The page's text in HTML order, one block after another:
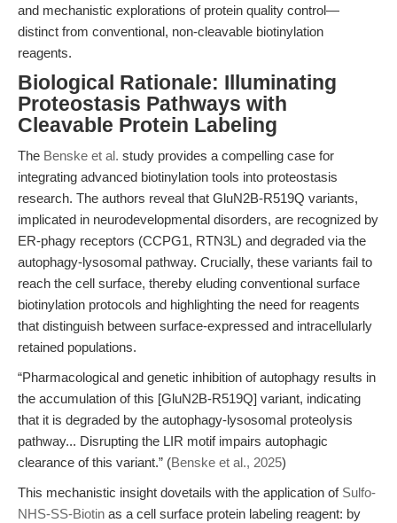
and mechanistic explorations of protein quality control—
distinct from conventional, non-cleavable biotinylation
reagents.
Biological Rationale: Illuminating
Proteostasis Pathways with
Cleavable Protein Labeling
The Benske et al. study provides a compelling case for
integrating advanced biotinylation tools into proteostasis
research. The authors reveal that GluN2B-R519Q variants,
implicated in neurodevelopmental disorders, are recognized by
ER-phagy receptors (CCPG1, RTN3L) and degraded via the
autophagy-lysosomal pathway. Crucially, these variants fail to
reach the cell surface, thereby eluding conventional surface
biotinylation protocols and highlighting the need for reagents
that distinguish between surface-expressed and intracellularly
retained populations.
“Pharmacological and genetic inhibition of autophagy results in
the accumulation of this [GluN2B-R519Q] variant, indicating
that it is degraded by the autophagy-lysosomal proteolysis
pathway... Disrupting the LIR motif impairs autophagic
clearance of this variant.” (Benske et al., 2025)
This mechanistic insight dovetails with the application of Sulfo-
NHS-SS-Biotin as a cell surface protein labeling reagent: by